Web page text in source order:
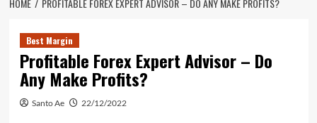
Best Margin
Profitable Forex Expert Advisor – Do
Any Make Profits?
Santo Ae 22/12/2022